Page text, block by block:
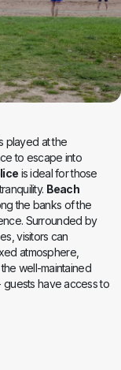
played at the
to escape into
is ideal for those
Beach
the banks of the
Surrounded by
visitors can
atmosphere,
well-maintained
guests have access to
a campfire
nature. Thanks to
nature, and